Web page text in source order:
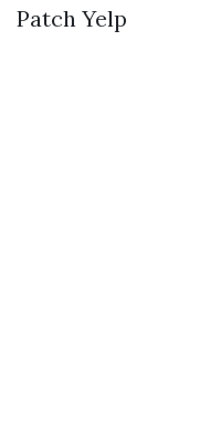
Patch Yelp